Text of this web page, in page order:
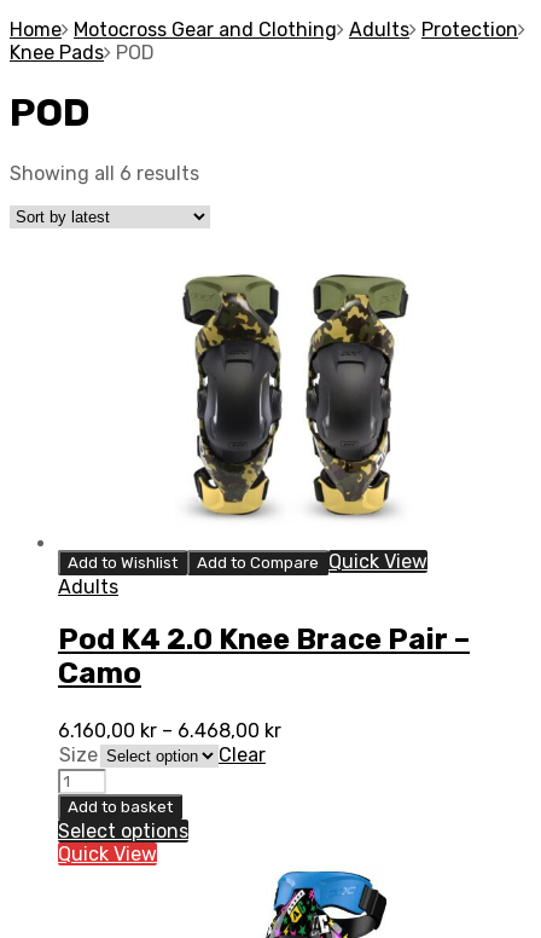
Home Motocross Gear and Clothing Adults Protection
Knee Pads POD
POD
Showing all 6 results
Add to Wishlist Add to Compare
Quick View
Adults
Pod K4 2.0 Knee Brace Pair –
Camo
6.160,00 kr – 6.468,00 kr
Size
Clear
Pod
K4
2.0
Knee
Brace
Add to basket
Select options
Quick View